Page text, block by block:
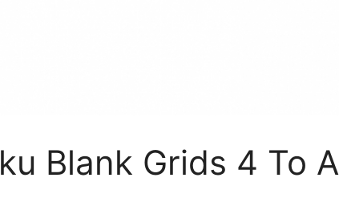
Blank Grids 4 To A